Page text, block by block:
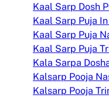
Kaal Sarp Dosh
Kaal Sarp Puja
Kaal Sarp Puja
Kaal Sarp Puja
Kala Sarpa
Kalsarp Pooja
Kalsarp Pooja